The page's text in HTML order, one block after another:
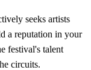
seeks artists
a reputation in your
festival's talent
circuits.